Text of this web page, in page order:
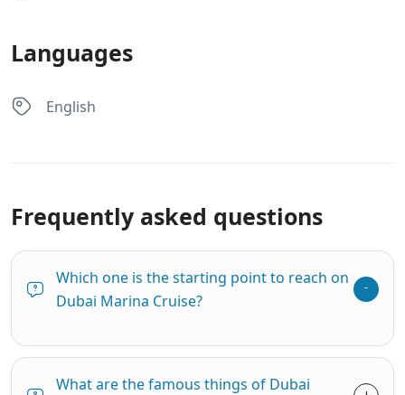
Languages
English
Frequently asked questions
Which one is the starting point to reach on
Dubai Marina Cruise?
What are the famous things of Dubai